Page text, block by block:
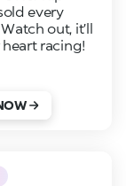
every
out, it’ll
racing!